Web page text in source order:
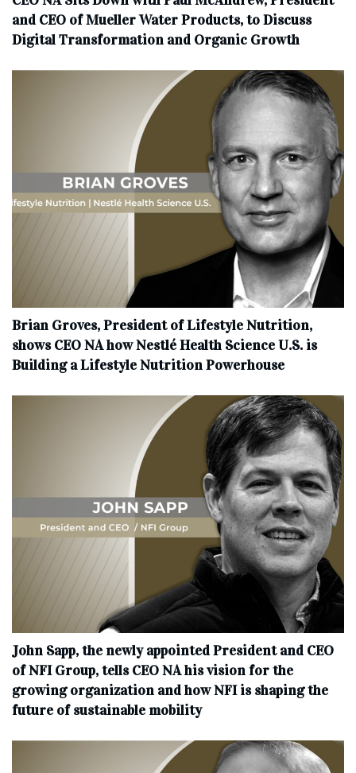
and CEO of Mueller Water Products, to Discuss
Digital Transformation and Organic Growth
Brian Groves, President of Lifestyle Nutrition,
shows CEO NA how Nestlé Health Science U.S. is
Building a Lifestyle Nutrition Powerhouse
John Sapp, the newly appointed President and CEO
of NFI Group, tells CEO NA his vision for the
growing organization and how NFI is shaping the
future of sustainable mobility